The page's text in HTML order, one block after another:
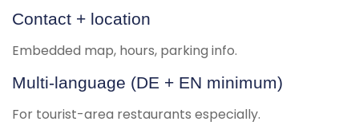
Contact + location
Embedded map, hours, parking info.
Multi-language (DE + EN minimum)
For tourist-area restaurants especially.